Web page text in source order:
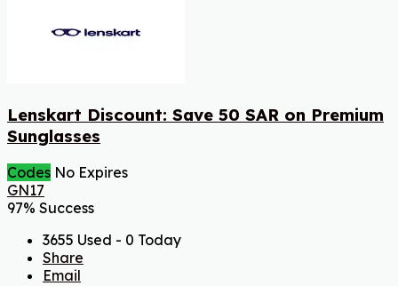
Lenskart Discount: Save 50 SAR on Premium
Sunglasses
Codes No Expires
GN17
97% Success
3655 Used - 0 Today
Share
Email